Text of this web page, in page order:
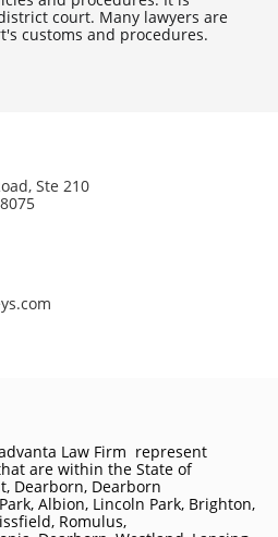
court. Many lawyers are
customs and procedures.
Ste 210
Law Firm represent
are within the State of
, Dearborn, Dearborn
Albion, Lincoln Park, Brighton,
Romulus,